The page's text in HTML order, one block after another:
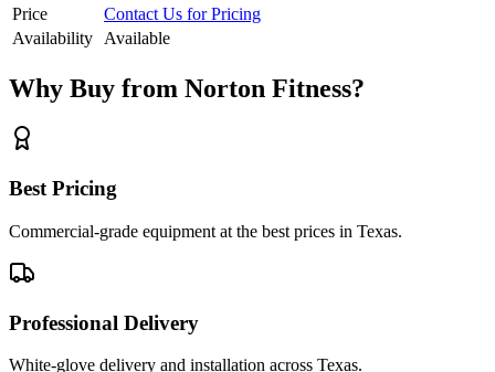
Price
Contact Us for Pricing
Availability
Available
Why Buy from Norton Fitness?
Best Pricing
Commercial-grade equipment at the best prices in Texas.
Professional Delivery
White-glove delivery and installation across Texas.